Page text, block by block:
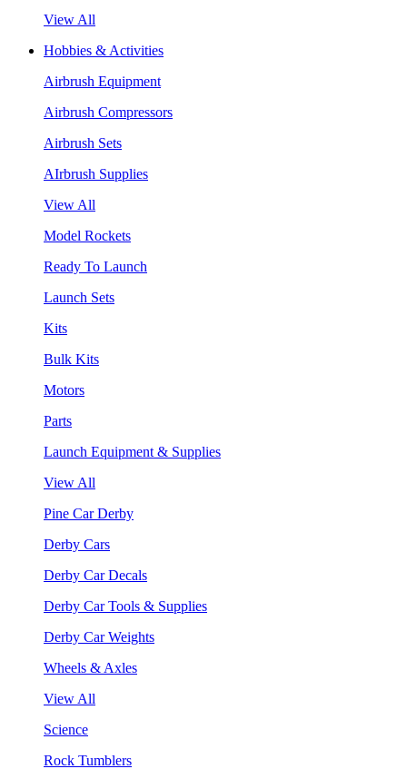
View All
Hobbies & Activities
Airbrush Equipment
Airbrush Compressors
Airbrush Sets
AIrbrush Supplies
View All
Model Rockets
Ready To Launch
Launch Sets
Kits
Bulk Kits
Motors
Parts
Launch Equipment & Supplies
View All
Pine Car Derby
Derby Cars
Derby Car Decals
Derby Car Tools & Supplies
Derby Car Weights
Wheels & Axles
View All
Science
Rock Tumblers